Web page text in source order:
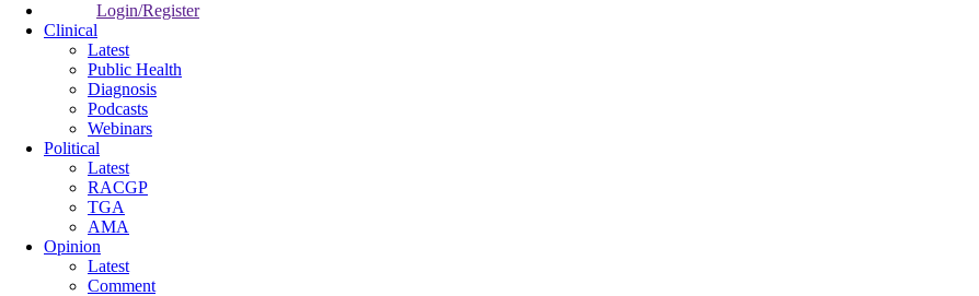
Login/Register
Clinical
Latest
Public Health
Diagnosis
Podcasts
Webinars
Political
Latest
RACGP
TGA
AMA
Opinion
Latest
Comment